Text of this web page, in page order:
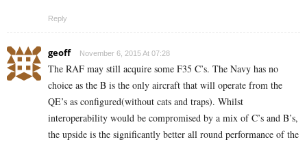
Reply
geoff November 6, 2015 At 07:28
The RAF may still acquire some F35 C’s. The Navy has no
choice as the B is the only aircraft that will operate from the
QE’s as configured(without cats and traps). Whilst
interoperability would be compromised by a mix of C’s and B’s,
the upside is the significantly better all round performance of the